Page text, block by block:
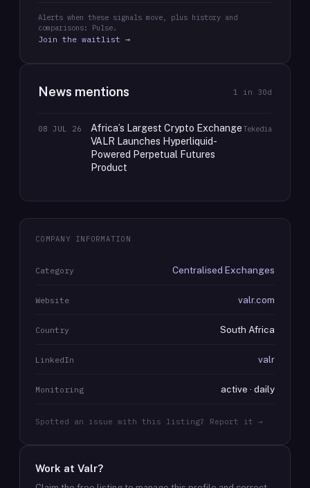
Alerts when these signals move, plus history and
comparisons: Pulse.
Join the waitlist →
News mentions 1 in 30d
08 JUL 26
Africa’s Largest Crypto Exchange
VALR Launches Hyperliquid-
Powered Perpetual Futures
Product
Tekedia
COMPANY INFORMATION
Category Centralised Exchanges
Website valr.com
Country South Africa
LinkedIn valr
Monitoring active · daily
Spotted an issue with this listing? Report it →
Work at Valr?